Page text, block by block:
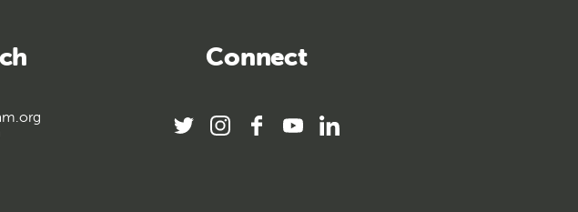
Connect
twitterinstagramfacebook
youtubelinkedin